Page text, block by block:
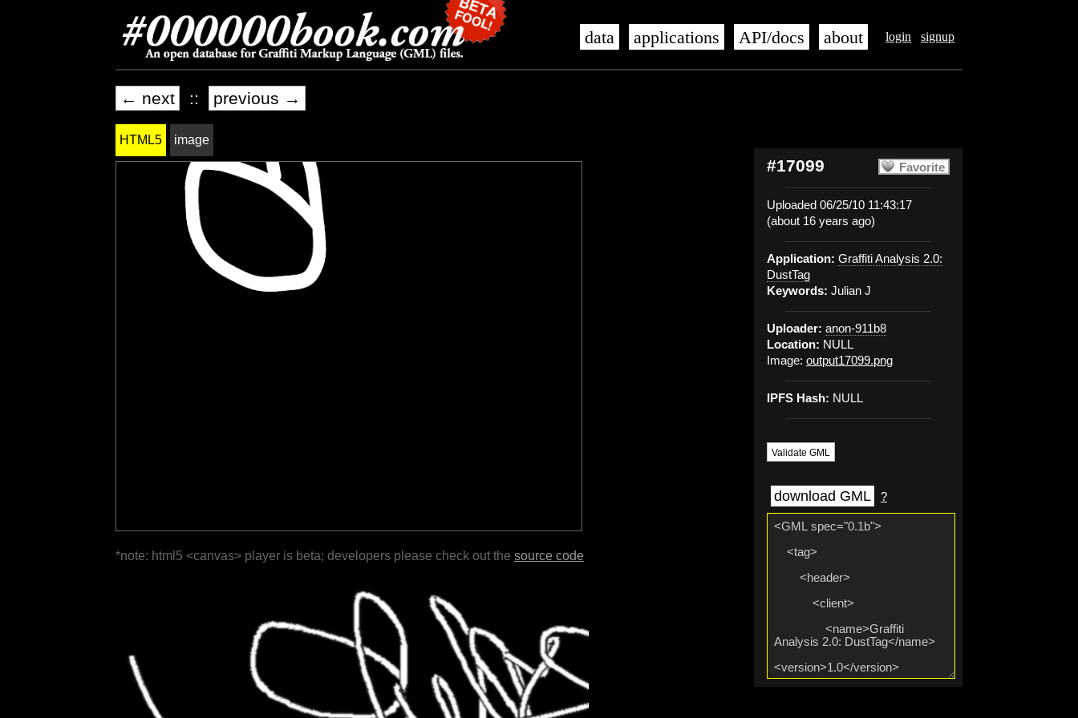
login signup
data applications API/docs about
← next :: previous →
Favorite
#17099
Uploaded 06/25/10 11:43:17
(about 16 years ago)
Application: Graffiti Analysis 2.0:
DustTag
Keywords: Julian J
Uploader: anon-911b8
Location: NULL
Image: output17099.png
IPFS Hash: NULL
Validate GML
download GML ?
HTML5 image
*note: html5 <canvas> player is beta; developers please check out the source code